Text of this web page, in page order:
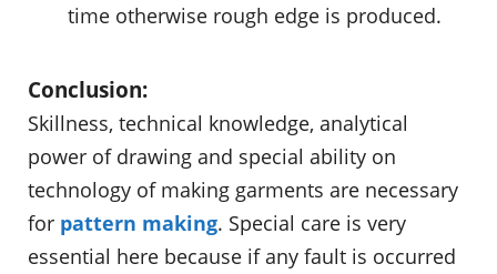
time otherwise rough edge is produced.
Conclusion:
Skillness, technical knowledge, analytical
power of drawing and special ability on
technology of making garments are necessary
for pattern making. Special care is very
essential here because if any fault is occurred